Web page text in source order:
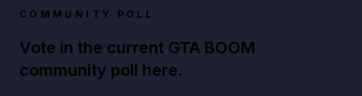
COMMUNITY POLL
Vote in the current GTA BOOM
community poll here.